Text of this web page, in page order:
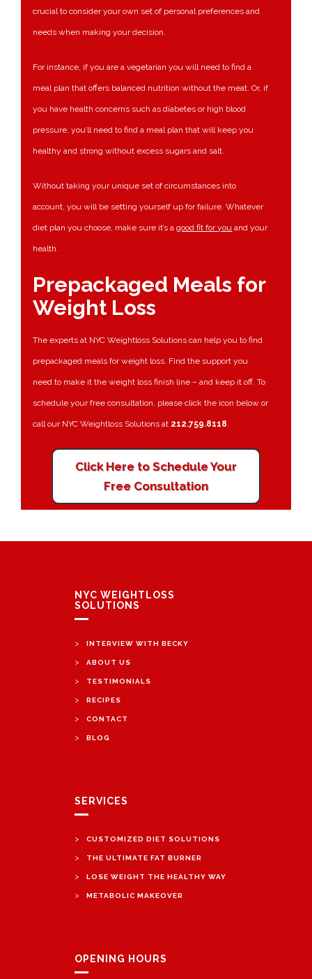
crucial to consider your own set of personal preferences and
needs when making your decision.
For instance, if you are a vegetarian you will need to find a
meal plan that offers balanced nutrition without the meat. Or, if
you have health concerns such as diabetes or high blood
pressure, you’ll need to find a meal plan that will keep you
healthy and strong without excess sugars and salt.
Without taking your unique set of circumstances into
account, you will be setting yourself up for failure. Whatever
diet plan you choose, make sure it’s agood fit for you and your
health.
Prepackaged Meals for
Weight Loss
The experts at NYC Weightloss Solutions can help you to find
prepackaged meals for weight loss. Find the support you
need to make it the weight loss finish line – and keep it off. To
schedule your free consultation, please click the icon below or
call our NYC Weightloss Solutions at 212.759.8118.
Click Here to Schedule Your
Free Consultation
NYC WEIGHTLOSS
SOLUTIONS
> INTERVIEW WITH BECKY
> ABOUT US
> TESTIMONIALS
> RECIPES
> CONTACT
> BLOG
SERVICES
> CUSTOMIZED DIET SOLUTIONS
> THE ULTIMATE FAT BURNER
> LOSE WEIGHT THE HEALTHY WAY
> METABOLIC MAKEOVER
OPENING HOURS